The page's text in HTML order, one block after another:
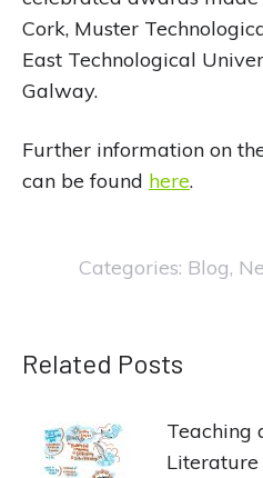
Cork, Muster
East Technological
Galway.
Further information on
can be found here.
Categories: Blog,
Related Posts
Teaching